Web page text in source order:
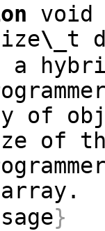
void
\_ t
a
of
of
}